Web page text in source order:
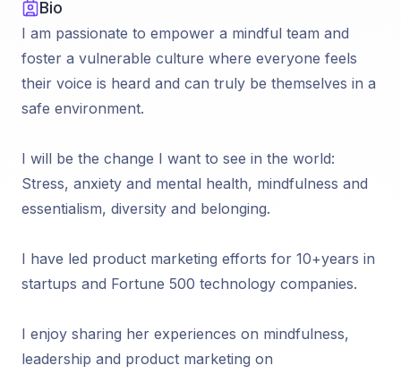
Bio
I am passionate to empower a mindful team and
foster a vulnerable culture where everyone feels
their voice is heard and can truly be themselves in a
safe environment.
I will be the change I want to see in the world:
Stress, anxiety and mental health, mindfulness and
essentialism, diversity and belonging.
I have led product marketing efforts for 10+years in
startups and Fortune 500 technology companies.
I enjoy sharing her experiences on mindfulness,
leadership and product marketing on